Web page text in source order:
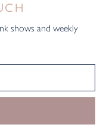
shows and weekly